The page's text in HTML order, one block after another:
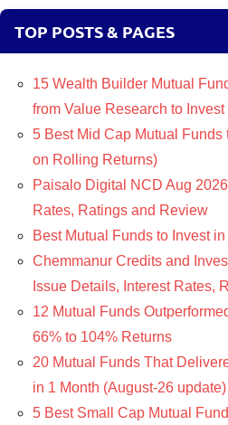
TOP POSTS & PAGES
15 Wealth Builder Mutual
from Value Research to
5 Best Mid Cap Mutual Funds
on Rolling Returns)
Paisalo Digital NCD Aug
Rates, Ratings and Review
Best Mutual Funds to Invest
Chemmanur Credits and
Issue Details, Interest Rates,
12 Mutual Funds
66% to 104% Returns
20 Mutual Funds That
in 1 Month (August-26 update)
5 Best Small Cap Mutual